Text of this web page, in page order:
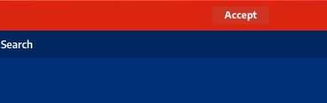
Accept
Search